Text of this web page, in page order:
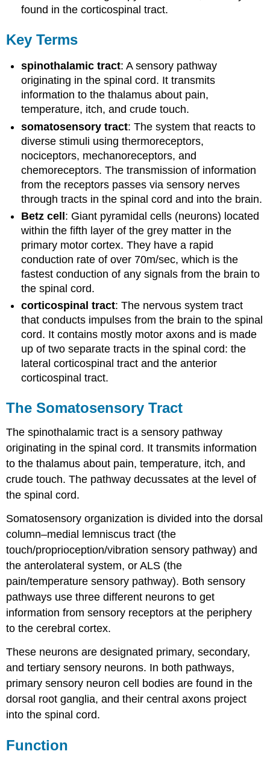
found in the corticospinal tract.
Key Terms
spinothalamic tract: A sensory pathway
originating in the spinal cord. It transmits
information to the thalamus about pain,
temperature, itch, and crude touch.
somatosensory tract: The system that reacts to
diverse stimuli using thermoreceptors,
nociceptors, mechanoreceptors, and
chemoreceptors. The transmission of information
from the receptors passes via sensory nerves
through tracts in the spinal cord and into the brain.
Betz cell: Giant pyramidal cells (neurons) located
within the fifth layer of the grey matter in the
primary motor cortex. They have a rapid
conduction rate of over 70m/sec, which is the
fastest conduction of any signals from the brain to
the spinal cord.
corticospinal tract: The nervous system tract
that conducts impulses from the brain to the spinal
cord. It contains mostly motor axons and is made
up of two separate tracts in the spinal cord: the
lateral corticospinal tract and the anterior
corticospinal tract.
The Somatosensory Tract
The spinothalamic tract is a sensory pathway
originating in the spinal cord. It transmits information
to the thalamus about pain, temperature, itch, and
crude touch. The pathway decussates at the level of
the spinal cord.
Somatosensory organization is divided into the dorsal
column–medial lemniscus tract (the
touch/proprioception/vibration sensory pathway) and
the anterolateral system, or ALS (the
pain/temperature sensory pathway). Both sensory
pathways use three different neurons to get
information from sensory receptors at the periphery
to the cerebral cortex.
These neurons are designated primary, secondary,
and tertiary sensory neurons. In both pathways,
primary sensory neuron cell bodies are found in the
dorsal root ganglia, and their central axons project
into the spinal cord.
Function